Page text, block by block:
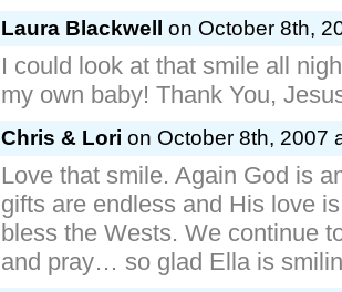
Laura Blackwell on October 8th,
I could look at that smile all
my own baby! Thank You,
Chris & Lori on October 8th, 2007
Love that smile. Again God is
gifts are endless and His love
bless the Wests. We continue
and pray… so glad Ella is